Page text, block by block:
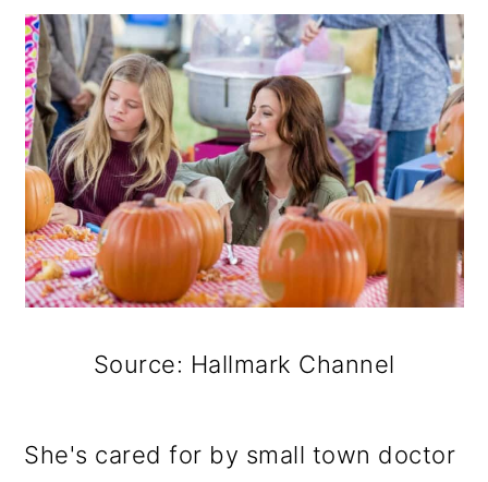
Source: Hallmark Channel
She's cared for by small town doctor